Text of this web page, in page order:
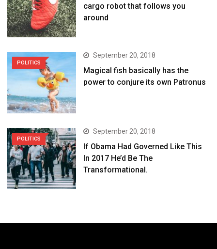
cargo robot that follows you
around
POLITICS
September 20, 2018
Magical fish basically has the
power to conjure its own Patronus
POLITICS
September 20, 2018
If Obama Had Governed Like This
In 2017 He’d Be The
Transformational.